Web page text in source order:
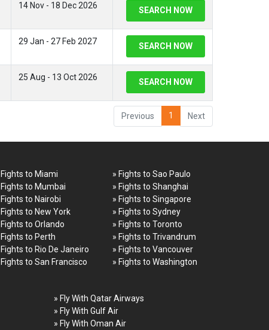
14 Nov - 18 Dec 2026 SEARCH NOW
29 Jan - 27 Feb 2027 SEARCH NOW
25 Aug - 13 Oct 2026 SEARCH NOW
Previous 1 Next
Fights to Miami
Fights to Mumbai
Fights to Nairobi
Fights to New York
Fights to Orlando
Fights to Perth
Fights to Rio De Janeiro
Fights to San Francisco
» Fights to Sao Paulo
» Fights to Shanghai
» Fights to Singapore
» Fights to Sydney
» Fights to Toronto
» Fights to Trivandrum
» Fights to Vancouver
» Fights to Washington
» Fly With Qatar Airways
» Fly With Gulf Air
» Fly With Oman Air